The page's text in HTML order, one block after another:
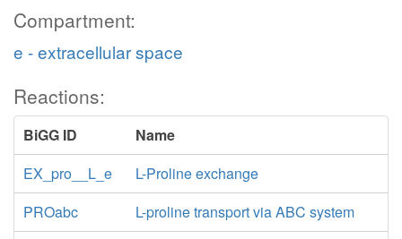
Compartment:
e - extracellular space
Reactions:
BiGG ID
Name
EX_pro__L_e
L-Proline exchange
PROabc
L-proline transport via ABC system